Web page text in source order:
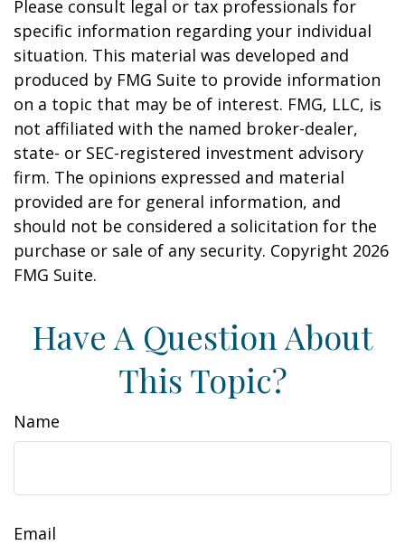
Please consult legal or tax professionals for
specific information regarding your individual
situation. This material was developed and
produced by FMG Suite to provide information
on a topic that may be of interest. FMG, LLC, is
not affiliated with the named broker-dealer,
state- or SEC-registered investment advisory
firm. The opinions expressed and material
provided are for general information, and
should not be considered a solicitation for the
purchase or sale of any security. Copyright 2026
FMG Suite.
Have A Question About
This Topic?
Name
Email